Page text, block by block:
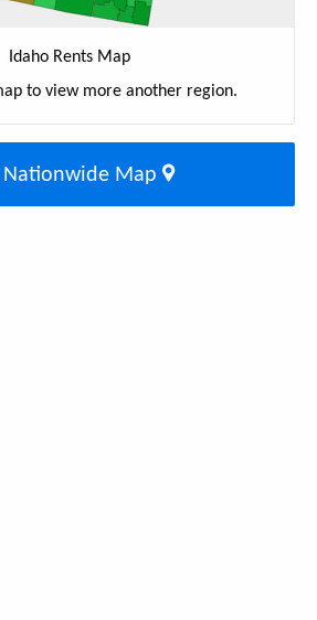
Idaho Rents Map
to view more another region.
Nationwide Map